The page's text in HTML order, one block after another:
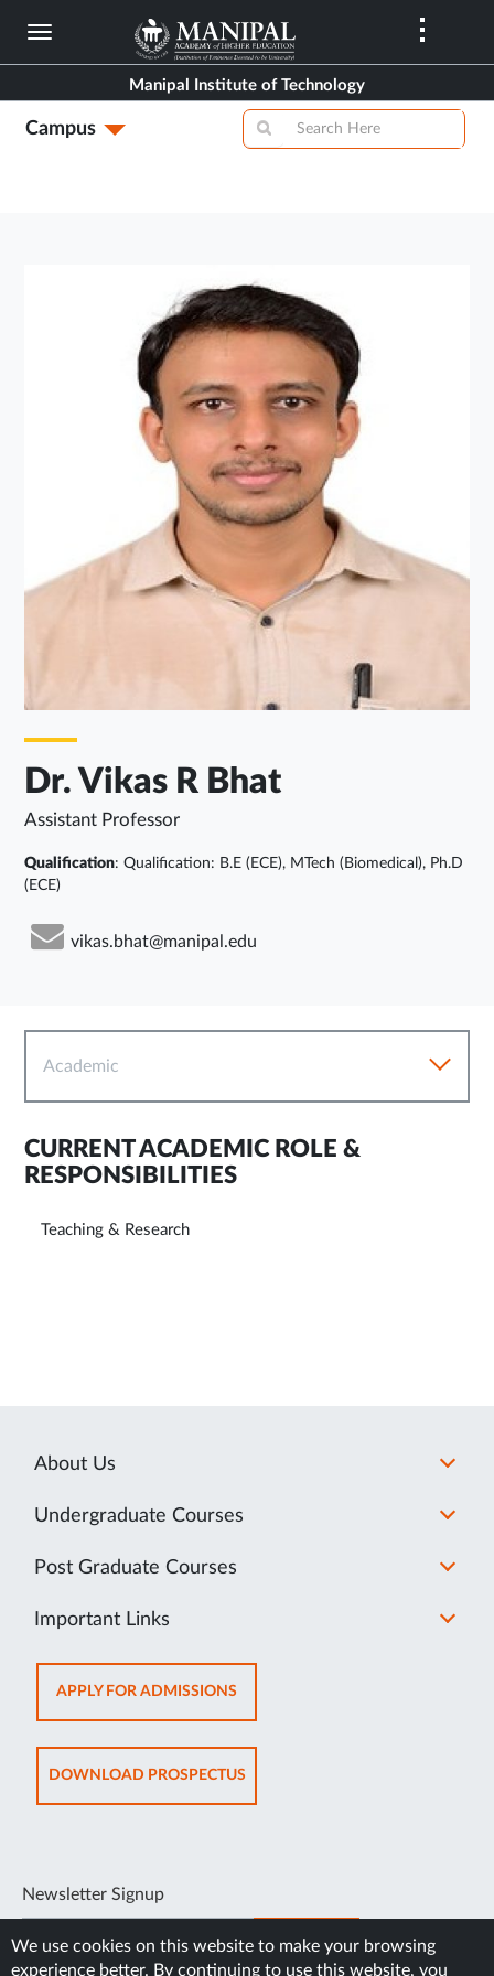
Skip
content
Manipal Institute of Technology
Campus
Dr. Vikas R Bhat
Assistant Professor
Qualification: Qualification: B.E (ECE), MTech (Biomedical), Ph.D
(ECE)
vikas.bhat@manipal.edu
Academic
CURRENT ACADEMIC ROLE &
RESPONSIBILITIES
Teaching & Research
About Us
Undergraduate Courses
Post Graduate Courses
Important Links
APPLY FOR ADMISSIONSOPENS
IN
NEW
TAB
DOWNLOAD PROSPECTUSOPENS
IN
Newsletter Signup
SUBSCRIBE
We use cookies on this website to make your browsing
experience better. By continuing to use this website, you